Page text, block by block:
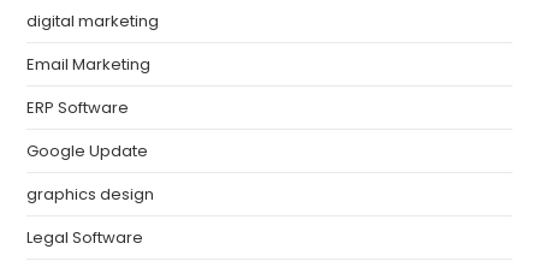
digital marketing
Email Marketing
ERP Software
Google Update
graphics design
Legal Software